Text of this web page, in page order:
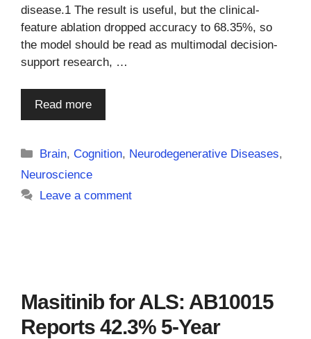
disease.1 The result is useful, but the clinical-
feature ablation dropped accuracy to 68.35%, so
the model should be read as multimodal decision-
support research, …
Read more
Categories
Brain,Cognition, Neurodegenerative Diseases,
Neuroscience
Leave a comment
Masitinib for ALS: AB10015
Reports 42.3% 5-Year